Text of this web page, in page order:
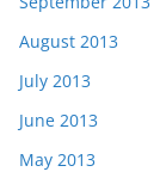
August 2013
July 2013
June 2013
May 2013